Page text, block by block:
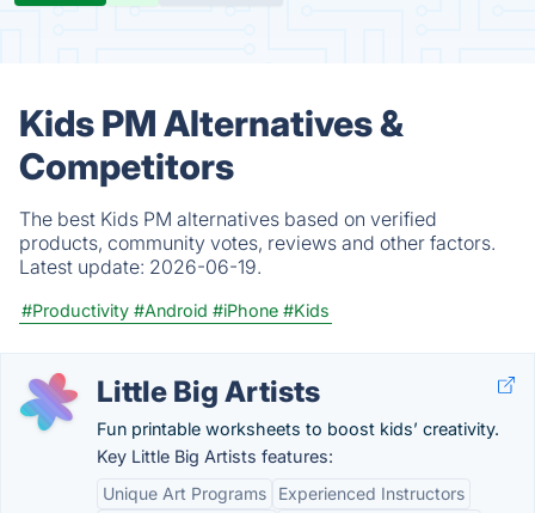
Kids PM Alternatives &
Competitors
The best Kids PM alternatives based on verified
products, community votes, reviews and other factors.
Latest update: 2026-06-19.
#Productivity #Android #iPhone #Kids
Little Big Artists
Fun printable worksheets to boost kids’ creativity.
Key Little Big Artists features:
Unique Art Programs
Experienced Instructors